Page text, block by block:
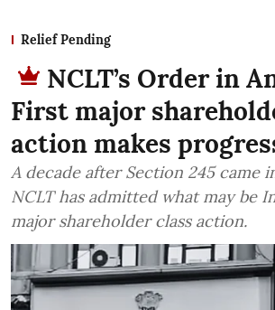
Relief Pending
NCLT’s Order in
First major
action makes
A decade after Section 245 came
NCLT has admitted what may be
major shareholder class action.